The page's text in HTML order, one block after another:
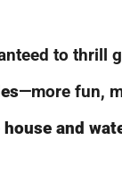
to thrill
—more fun,
house and